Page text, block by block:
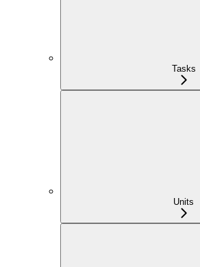
Tasks
Units